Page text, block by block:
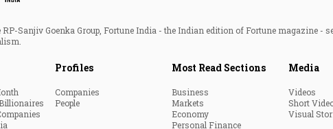
RP-Sanjiv Goenka Group, Fortune India - the Indian edition of Fortune magazine -
Profiles
Companies
People
Most Read Sections
Business
Markets
Economy
Personal Finance
Media
Videos
Short
Visual